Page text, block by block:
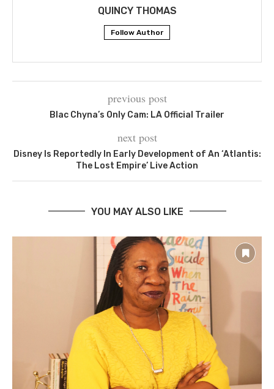
QUINCY THOMAS
Follow Author
previous post
Blac Chyna’s Only Cam: LA Official Trailer
next post
Disney Is Reportedly In Early Development of An ‘Atlantis:
The Lost Empire’ Live Action
YOU MAY ALSO LIKE